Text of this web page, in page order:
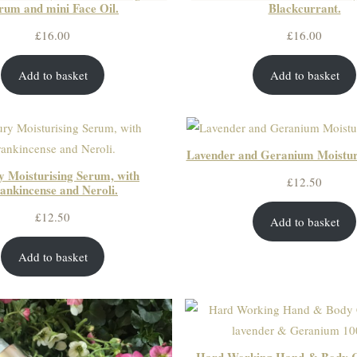
and mini Face Oil.
£16.00
Add to basket
Blackcurrant.
£16.00
Add to basket
Moisturising Serum, with
and Neroli.
£12.50
Add to basket
Lavender and Geranium
£12.50
Add to basket